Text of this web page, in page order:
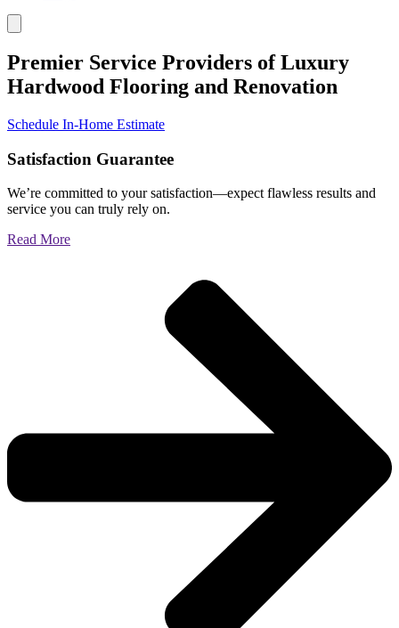
Premier Service Providers of Luxury
Hardwood Flooring and Renovation
Schedule In-Home Estimate
Satisfaction Guarantee
We’re committed to your satisfaction—expect flawless results and
service you can truly rely on.
Read More